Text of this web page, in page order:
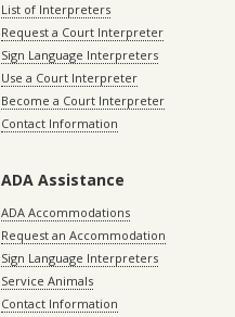
List of Interpreters
Request a Court Interpreter
Sign Language Interpreters
Use a Court Interpreter
Become a Court Interpreter
Contact Information
ADA Assistance
ADA Accommodations
Request an Accommodation
Sign Language Interpreters
Service Animals
Contact Information